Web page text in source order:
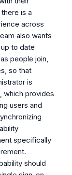
is a
across
also wants
to date
people join,
so that
is
which provides
users and
specifically
should